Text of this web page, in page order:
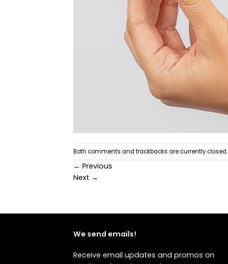
Both comments and trackbacks are currently closed.
← Previous
Next →
We send emails!
Receive email updates and promos on